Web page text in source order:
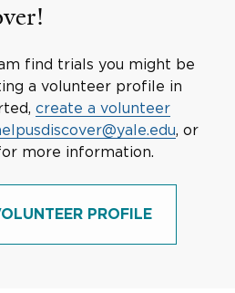
find trials you might be
a volunteer profile in
create a volunteer
, or
more information.
PROFILE